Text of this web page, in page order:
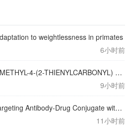
to weightlessness in primates
6小时前
SYNTHESIS OF ALPHA-METHYL-4-(2-THIENYLCARBONYL) BENZENEACETIC ACID, SUPROFEN, AND DERIVATIVES.
9小时前
IKS04, a Novel Canag-Targeting Antibody-Drug Conjugate with PBD, Shows Enhanced Efficacy with Isumab04 Antibody Coadministration in Preclinical Models
11小时前